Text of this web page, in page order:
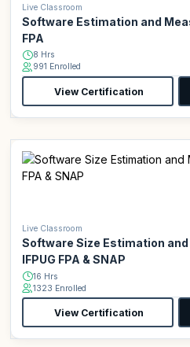
Live Classroom
Software Estimation and
FPA
8 Hrs
991 Enrolled
View Certification
Live Classroom
Software Size Estimation
IFPUG FPA & SNAP
16 Hrs
1323 Enrolled
View Certification